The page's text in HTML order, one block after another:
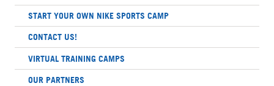
START YOUR OWN NIKE SPORTS CAMP
CONTACT US!
VIRTUAL TRAINING CAMPS
OUR PARTNERS